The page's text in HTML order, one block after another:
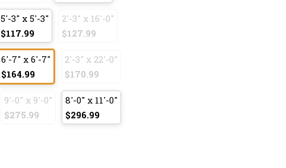
5'-3" x 5'-3"
$117.99
2'-3" x 16'-0"
$127.99
6'-7" x 6'-7"
$164.99
2'-3" x 22'-0"
$170.99
9'-0" x 9'-0"
$275.99
8'-0" x 11'-0"
$296.99